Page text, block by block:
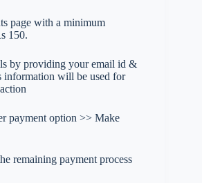
page with a minimum
150.
by providing your email id &
information will be used for
payment option >> Make
remaining payment process